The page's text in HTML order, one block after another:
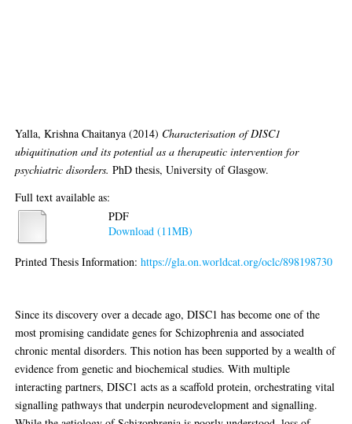
Yalla, Krishna Chaitanya (2014) Characterisation of DISC1
ubiquitination and its potential as a therapeutic intervention for
psychiatric disorders. PhD thesis, University of Glasgow.
Full text available as:
PDF
Download (11MB)
Printed Thesis Information:https://gla.on.worldcat.org/oclc/898198730
Since its discovery over a decade ago, DISC1 has become one of the
most promising candidate genes for Schizophrenia and associated
chronic mental disorders. This notion has been supported by a wealth of
evidence from genetic and biochemical studies. With multiple
interacting partners, DISC1 acts as a scaffold protein, orchestrating vital
signalling pathways that underpin neurodevelopment and signalling.